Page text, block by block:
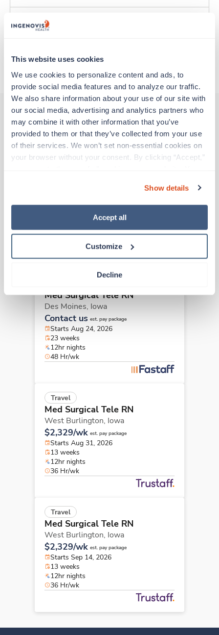
This website uses cookies
We use cookies to personalize content and ads, to
provide social media features and to analyze our traffic.
We also share information about your use of our site with
our social media, advertising and analytics partners who
may combine it with other information that you’ve
provided to them or that they’ve collected from your use
of their services. We won’t set non-essential cookies on
your browser without your consent. By clicking “Accept,”
“Decline.” For more details about our use of cookies and
how to exercise your choices, please read our Privacy
Show details
Accept all
Customize
Decline
About Fastaff
Apply to this job
Other jobs that might interest you
$2,149/wk est. pay package
Starts Aug 24, 2026
12hr nights
Med Surgical Tele RN
Des Moines, Iowa
Contact us est. pay package
Starts Aug 24, 2026
23 weeks
12hr nights
48 Hr/wk
Travel
Med Surgical Tele RN
West Burlington, Iowa
$2,329/wk est. pay package
Starts Aug 31, 2026
13 weeks
12hr nights
36 Hr/wk
Travel
Med Surgical Tele RN
West Burlington, Iowa
$2,329/wk est. pay package
Starts Sep 14, 2026
13 weeks
12hr nights
36 Hr/wk